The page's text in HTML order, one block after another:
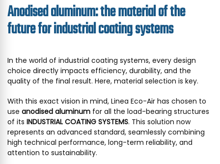
Anodised aluminum: the material of the
future for industrial coating systems
In the world of industrial coating systems, every design
choice directly impacts efficiency, durability, and the
quality of the final result. Here, material selection is key.
With this exact vision in mind, Linea Eco-Air has chosen to
use anodised aluminum for all the load-bearing structures
of its INDUSTRIAL COATING SYSTEMS. This solution now
represents an advanced standard, seamlessly combining
high technical performance, long-term reliability, and
attention to sustainability.